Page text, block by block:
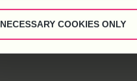
NECESSARY COOKIES ONLY